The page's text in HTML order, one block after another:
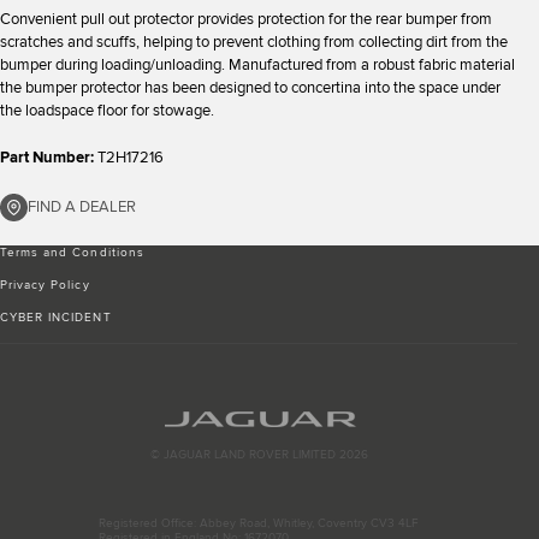
Convenient pull out protector provides protection for the rear bumper from
scratches and scuffs, helping to prevent clothing from collecting dirt from the
bumper during loading/unloading. Manufactured from a robust fabric material
the bumper protector has been designed to concertina into the space under
the loadspace floor for stowage.
Part Number:T2H17216
FIND A DEALER
Terms and Conditions
Privacy Policy
CYBER INCIDENT
© JAGUAR LAND ROVER LIMITED 2026
Registered Office: Abbey Road, Whitley, Coventry CV3 4LF